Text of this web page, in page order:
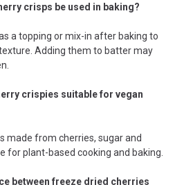
crisps be used in baking?
a topping or mix-in after baking to
Adding them to batter may
crispies suitable for vegan
made from cherries, sugar and
for plant-based cooking and baking.
between freeze dried cherries